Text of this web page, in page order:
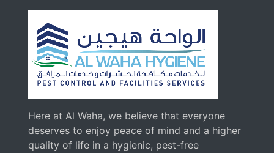
Here at Al Waha, we believe that everyone
deserves to enjoy peace of mind and a higher
quality of life in a hygienic, pest-free